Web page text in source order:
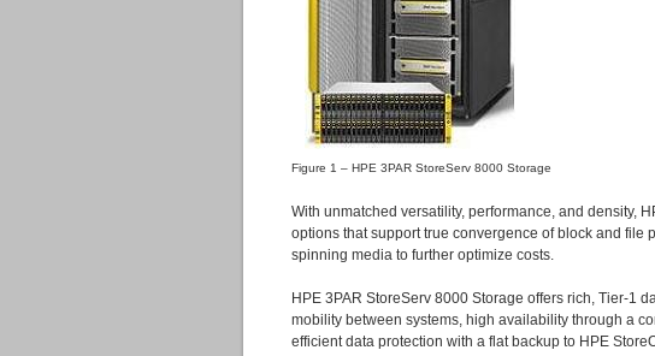
Figure 1 – HPE 3PAR StoreServ 8000 Storage
With unmatched versatility, performance, and density,
options that support true convergence of block and file
spinning media to further optimize costs.
HPE 3PAR StoreServ 8000 Storage offers rich, Tier-1
mobility between systems, high availability through a
efficient data protection with a flat backup to HPE